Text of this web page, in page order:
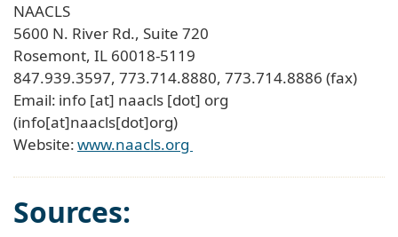
NAACLS
5600 N. River Rd., Suite 720
Rosemont, IL 60018-5119
847.939.3597, 773.714.8880, 773.714.8886 (fax)
Email: info [at] naacls [dot] org
(info[at]naacls[dot]org)
Website:www.naacls.org
Sources: